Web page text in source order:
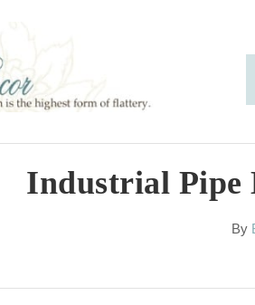
Industrial Pipe
By